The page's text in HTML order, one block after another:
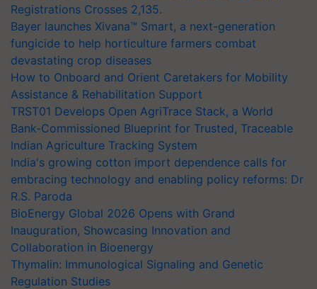
Registrations Crosses 2,135.
Bayer launches Xivana™ Smart, a next-generation
fungicide to help horticulture farmers combat
devastating crop diseases
How to Onboard and Orient Caretakers for Mobility
Assistance & Rehabilitation Support
TRST01 Develops Open AgriTrace Stack, a World
Bank-Commissioned Blueprint for Trusted, Traceable
Indian Agriculture Tracking System
India's growing cotton import dependence calls for
embracing technology and enabling policy reforms: Dr
R.S. Paroda
BioEnergy Global 2026 Opens with Grand
Inauguration, Showcasing Innovation and
Collaboration in Bioenergy
Thymalin: Immunological Signaling and Genetic
Regulation Studies